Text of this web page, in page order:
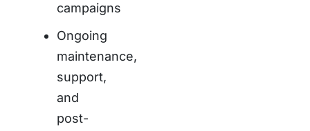
campaigns
Ongoing
maintenance,
support,
and
post-